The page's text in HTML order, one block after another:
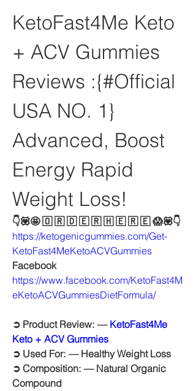
KetoFast4Me Keto
+ ACV Gummies
Reviews :{#Official
USA NO. 1}
Advanced, Boost
Energy Rapid
Weight Loss!
👇💟🤩 🇴 🇷 🇩 🇪 🇷 🇭 🇪 🇷 🇪 😱💟👇
https://ketogenicgummies.com/Get-
KetoFast4MeKetoACVGummies
Facebook
https://www.facebook.com/KetoFast4M
eKetoACVGummiesDietFormula/
➲ Product Review:  — KetoFast4Me
Keto + ACV Gummies
➲ Used For:  — Healthy Weight Loss
➲ Composition:  — Natural Organic
Compound